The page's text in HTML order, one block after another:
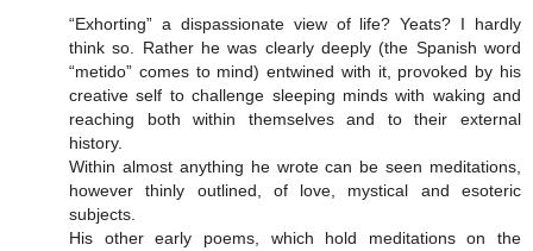
“Exhorting” a dispassionate view of life? Yeats? I hardly
think so. Rather he was clearly deeply (the Spanish word
“metido” comes to mind) entwined with it, provoked by his
creative self to challenge sleeping minds with waking and
reaching both within themselves and to their external
history.
Within almost anything he wrote can be seen meditations,
however thinly outlined, of love, mystical and esoteric
subjects.
His other early poems, which hold meditations on the